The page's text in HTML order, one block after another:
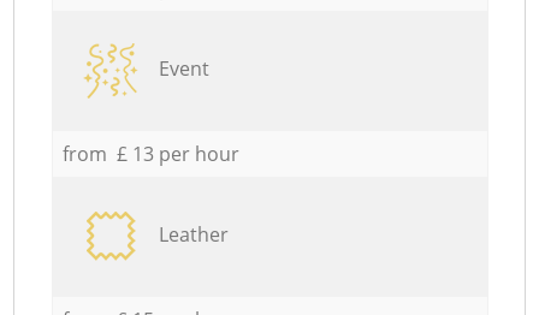
Event
from £ 13 per hour
Leather